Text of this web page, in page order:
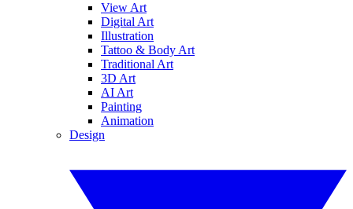
View Art
Digital Art
Illustration
Tattoo & Body Art
Traditional Art
3D Art
AI Art
Painting
Animation
Design